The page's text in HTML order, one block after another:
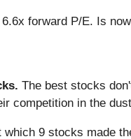
forward P/E. Is
The best stocks
competition in the
which 9 stocks made